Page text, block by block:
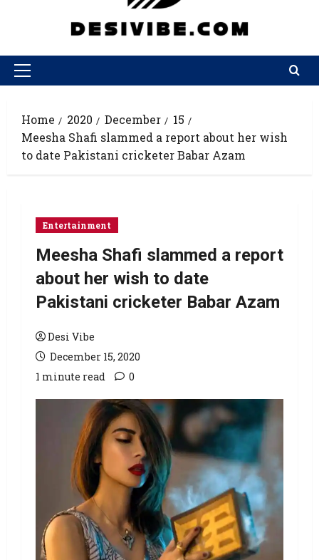
Home 2020 December
15
Meesha Shafi slammed a report about her wish
to date Pakistani cricketer Babar Azam
Entertainment
Meesha Shafi slammed a report
about her wish to date
Pakistani cricketer Babar Azam
Desi Vibe
December 15, 2020
1 minute read
0